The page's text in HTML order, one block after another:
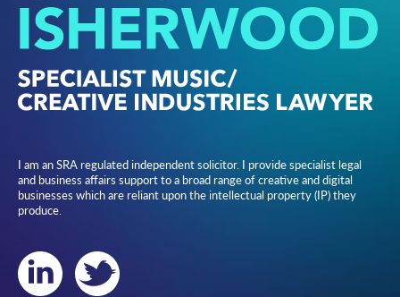
I am an SRA regulated independent solicitor. I provide specialist legal
and business affairs support to a broad range of creative and digital
businesses which are reliant upon the intellectual property (IP) they
produce.